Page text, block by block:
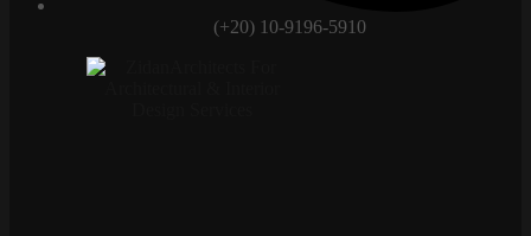
(+20) 10-9196-5910